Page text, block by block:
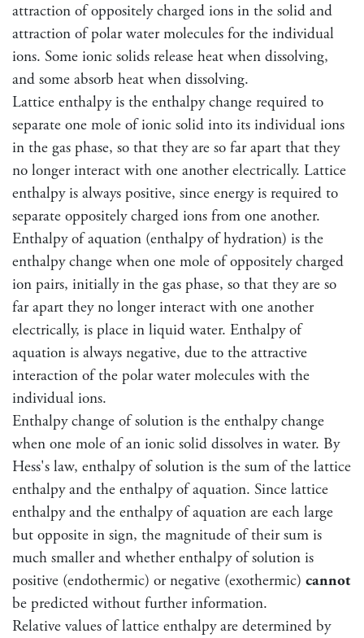
attraction of oppositely charged ions in the solid and
attraction of polar water molecules for the individual
ions. Some ionic solids release heat when dissolving,
and some absorb heat when dissolving.
Lattice enthalpy is the enthalpy change required to
separate one mole of ionic solid into its individual ions
in the gas phase, so that they are so far apart that they
no longer interact with one another electrically. Lattice
enthalpy is always positive, since energy is required to
separate oppositely charged ions from one another.
Enthalpy of aquation (enthalpy of hydration) is the
enthalpy change when one mole of oppositely charged
ion pairs, initially in the gas phase, so that they are so
far apart they no longer interact with one another
electrically, is place in liquid water. Enthalpy of
aquation is always negative, due to the attractive
interaction of the polar water molecules with the
individual ions.
Enthalpy change of solution is the enthalpy change
when one mole of an ionic solid dissolves in water. By
Hess's law, enthalpy of solution is the sum of the lattice
enthalpy and the enthalpy of aquation. Since lattice
enthalpy and the enthalpy of aquation are each large
but opposite in sign, the magnitude of their sum is
much smaller and whether enthalpy of solution is
positive (endothermic) or negative (exothermic) cannot
be predicted without further information.
Relative values of lattice enthalpy are determined by